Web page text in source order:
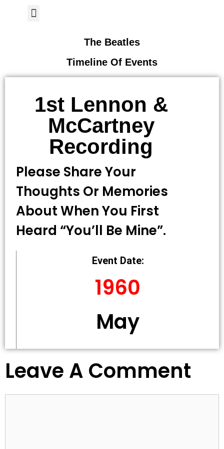
The Beatles
Timeline Of Events
1st Lennon &
McCartney
Recording
Please Share Your
Thoughts Or Memories
About When You First
Heard “you’ll Be Mine”.
Event Date:
1960
May
Leave A Comment